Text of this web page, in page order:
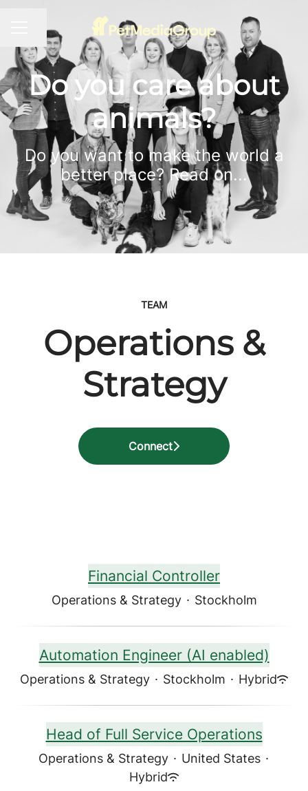
CAREER MENU
Share page
Do you care about
animals?
Do you want to make the world a
better place? Read on...
TEAM
Operations &
Strategy
Connect
Financial Controller
Operations & Strategy · Stockholm
Automation Engineer (AI enabled)
Operations & Strategy · Stockholm · Hybrid
Head of Full Service Operations
Operations & Strategy · United States ·
Hybrid